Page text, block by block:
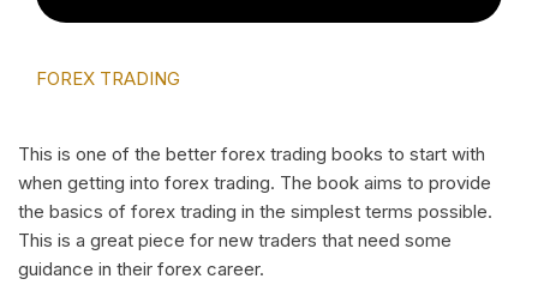
FOREX TRADING
This is one of the better forex trading books to start with
when getting into forex trading. The book aims to provide
the basics of forex trading in the simplest terms possible.
This is a great piece for new traders that need some
guidance in their forex career.